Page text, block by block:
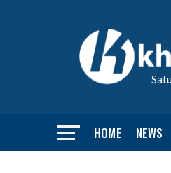
HOME NEWS